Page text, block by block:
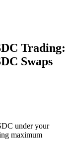
Trading:
Swaps
under your
maximum